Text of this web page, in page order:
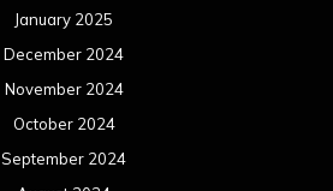
January 2025
December 2024
November 2024
October 2024
September 2024